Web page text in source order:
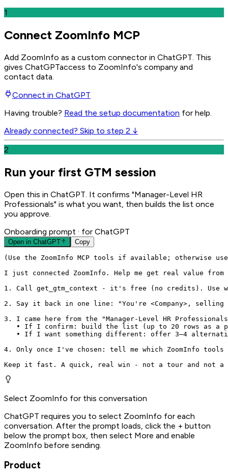
1
Connect ZoomInfo MCP
Add ZoomInfo as a custom connector in ChatGPT . This
gives ChatGPTaccess to ZoomInfo's company and
contact data.
Connect in ChatGPT
Having trouble? Read the setup documentation for help.
Already connected? Skip to step 2 ↓
2
Run your first GTM session
Open this in ChatGPT. It confirms "Manager-Level HR
Professionals" is what you want, then builds the list once
you approve.
Onboarding prompt · for ChatGPT
Open in ChatGPT Copy
(Use the ZoomInfo MCP tools if available; otherwise
I just connected ZoomInfo. Help me get real value
1. Call get_gtm_context - it's free (no credits). Use
2. Say it back in one line: "You're <Company>,
3. I came here from the "Manager-Level HR
• If I confirm: build the list (up to 20 rows as a
• If I want something different: offer 3–4
4. Only once I've chosen: tell me which ZoomInfo
Keep it fast. A quick, real win - not a tour and
Select ZoomInfo for this conversation
ChatGPT requires you to select ZoomInfo for each
conversation. After the prompt loads, click the + button
below the prompt box, then select More and enable
ZoomInfo before sending.
Product